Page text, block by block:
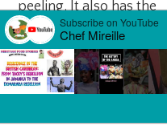
peeling. It also has the
floral pungency of
This along with a
myriad of other flavors